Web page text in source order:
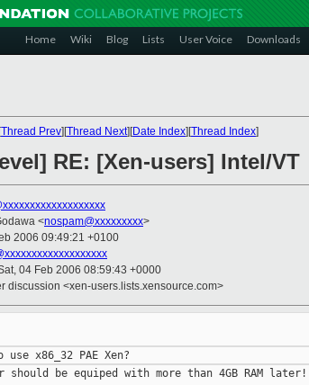
Home Wiki Blog Lists User Voice Downloads
Thread Prev][Thread Next][Date Index][Thread Index]
RE: [Xen-users] Intel/VT
<nospam@xxxxxxxxx>
2006 09:49:21 +0100
04 Feb 2006 08:59:43 +0000
discussion <xen-users.lists.xensource.com>
should be equiped with more than 4GB RAM later!